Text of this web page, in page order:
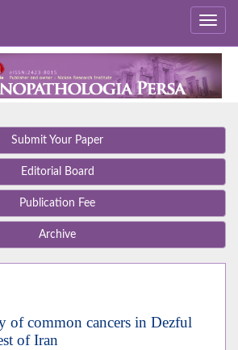
Submit Your Paper
Editorial Board
Publication Fee
Archive
of common cancers in Dezful
of Iran